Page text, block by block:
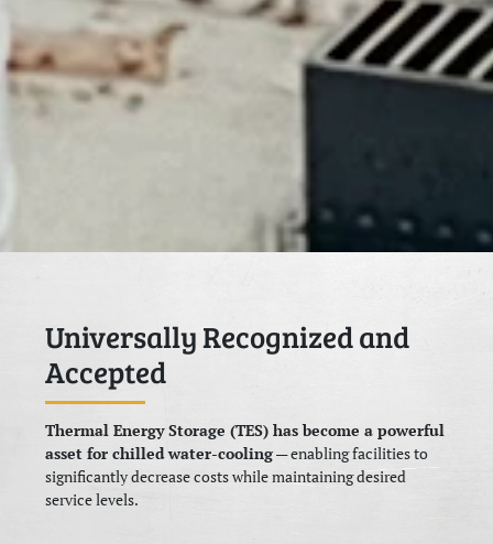
Universally Recognized and
Accepted
Thermal Energy Storage (TES) has become a powerful
asset for chilled water-cooling— enabling facilities to
significantly decrease costs while maintaining desired
service levels.